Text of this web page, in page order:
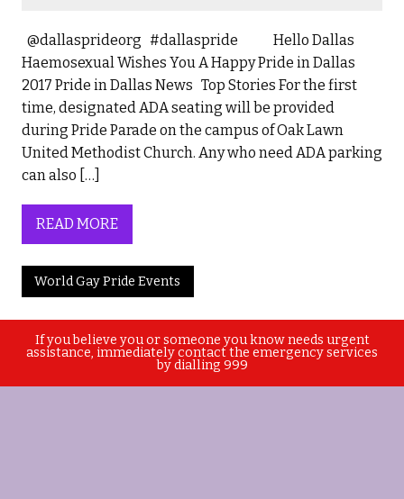
@dallasprideorg #dallaspride Hello Dallas
Haemosexual Wishes You A Happy Pride in Dallas
2017 Pride in Dallas News Top Stories For the first
time, designated ADA seating will be provided
during Pride Parade on the campus of Oak Lawn
United Methodist Church. Any who need ADA parking
can also […]
READ MORE
World Gay Pride Events
If you believe you or someone you know needs urgent
assistance, immediately contact the emergency services
by dialling 999